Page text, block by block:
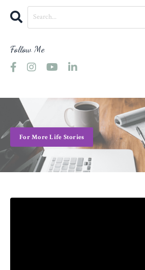
Follow Me
For More Life Stories